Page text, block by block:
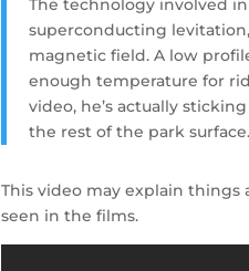
The technology involved
superconducting
magnetic field. A low
enough temperature for
video, he’s actually
the rest of the park surface.
This video may explain
seen in the films.